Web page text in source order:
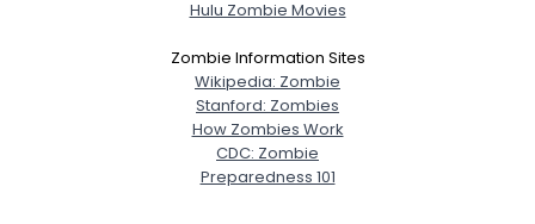
Hulu Zombie Movies
Zombie Information Sites
Wikipedia: Zombie
Stanford: Zombies
How Zombies Work
CDC: Zombie
Preparedness 101